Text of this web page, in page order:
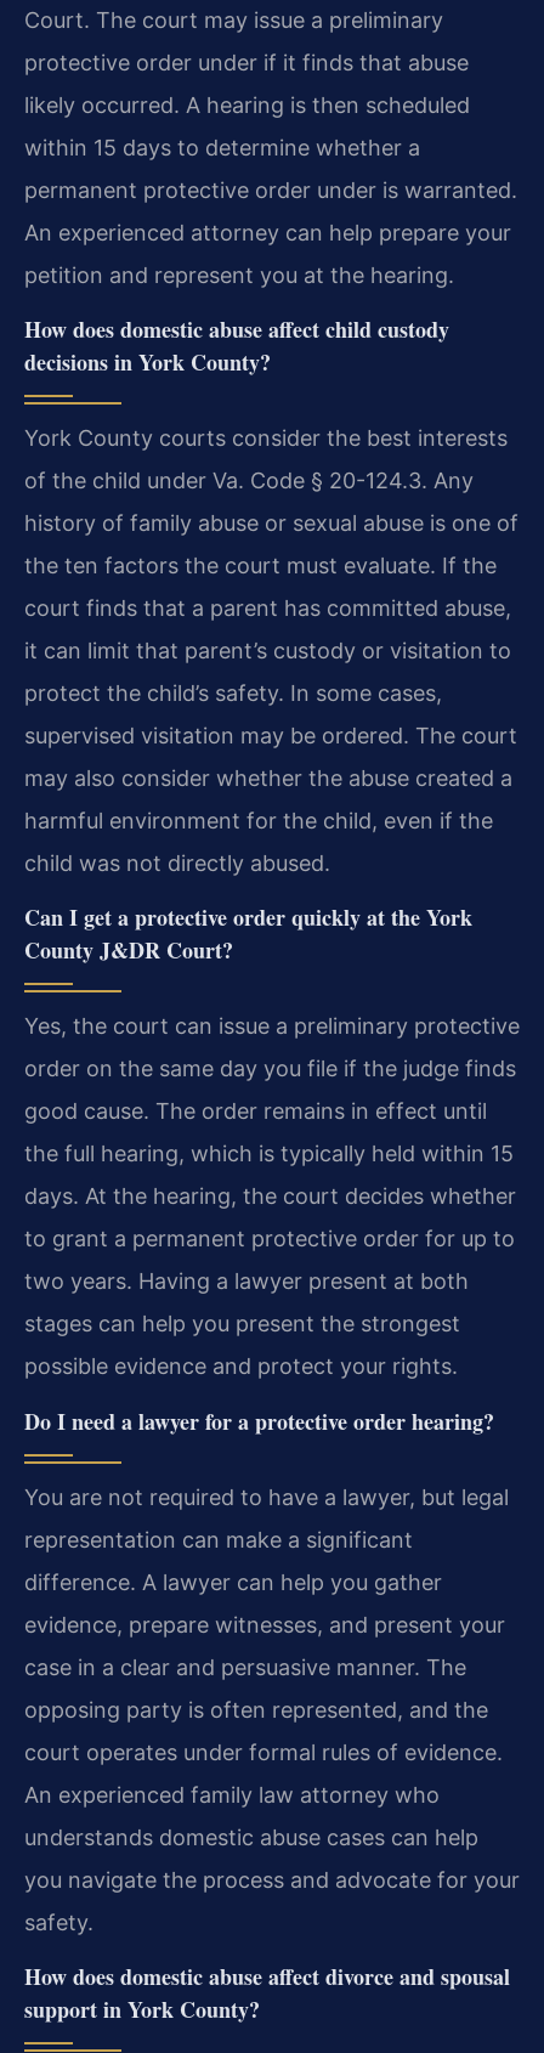
Court. The court may issue a preliminary
protective order under if it finds that abuse
likely occurred. A hearing is then scheduled
within 15 days to determine whether a
permanent protective order under is warranted.
An experienced attorney can help prepare your
petition and represent you at the hearing.
How does domestic abuse affect child custody
decisions in York County?
York County courts consider the best interests
of the child under Va. Code § 20-124.3. Any
history of family abuse or sexual abuse is one of
the ten factors the court must evaluate. If the
court finds that a parent has committed abuse,
it can limit that parent’s custody or visitation to
protect the child’s safety. In some cases,
supervised visitation may be ordered. The court
may also consider whether the abuse created a
harmful environment for the child, even if the
child was not directly abused.
Can I get a protective order quickly at the York
County J&DR Court?
Yes, the court can issue a preliminary protective
order on the same day you file if the judge finds
good cause. The order remains in effect until
the full hearing, which is typically held within 15
days. At the hearing, the court decides whether
to grant a permanent protective order for up to
two years. Having a lawyer present at both
stages can help you present the strongest
possible evidence and protect your rights.
Do I need a lawyer for a protective order hearing?
You are not required to have a lawyer, but legal
representation can make a significant
difference. A lawyer can help you gather
evidence, prepare witnesses, and present your
case in a clear and persuasive manner. The
opposing party is often represented, and the
court operates under formal rules of evidence.
An experienced family law attorney who
understands domestic abuse cases can help
you navigate the process and advocate for your
safety.
How does domestic abuse affect divorce and spousal
support in York County?